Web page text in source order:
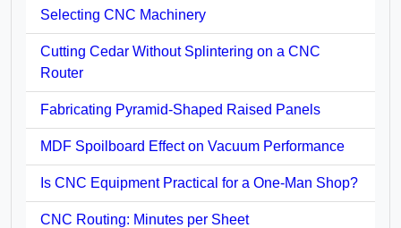
Selecting CNC Machinery
Cutting Cedar Without Splintering on a CNC
Router
Fabricating Pyramid-Shaped Raised Panels
MDF Spoilboard Effect on Vacuum Performance
Is CNC Equipment Practical for a One-Man Shop?
CNC Routing: Minutes per Sheet